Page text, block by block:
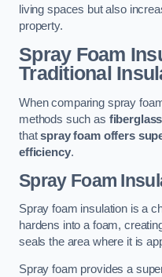
living spaces but also
property.
Spray Foam
Traditional
When comparing spray
methods such as
thatspray foam offers
efficiency.
Spray Foam
Spray foam insulation is a
hardens into a foam,
seals the area where it is
Spray foam provides a